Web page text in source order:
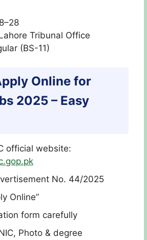
Tribunal Office
(BS-11)
Online for
2025 – Easy
official website:
No. 44/2025
Online”
form carefully
Photo & degree